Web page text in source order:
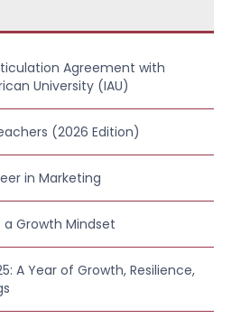
Agreement with
University (IAU)
(2026 Edition)
in Marketing
Growth Mindset
A Year of Growth, Resilience,